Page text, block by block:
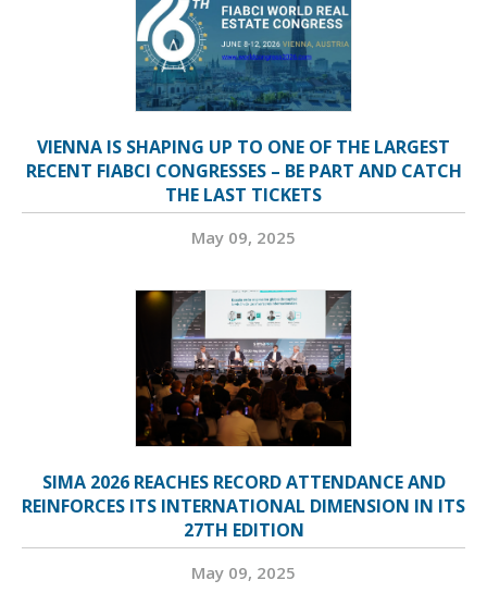
VIENNA IS SHAPING UP TO ONE OF THE LARGEST
RECENT FIABCI CONGRESSES – BE PART AND CATCH
THE LAST TICKETS
May 09, 2025
SIMA 2026 REACHES RECORD ATTENDANCE AND
REINFORCES ITS INTERNATIONAL DIMENSION IN ITS
27TH EDITION
May 09, 2025